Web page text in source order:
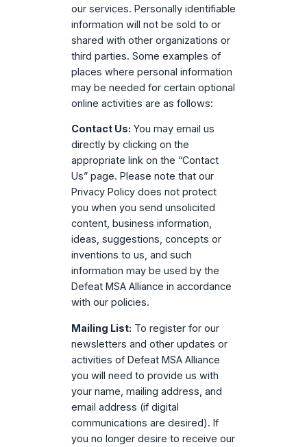
our services. Personally identifiable
information will not be sold to or
shared with other organizations or
third parties. Some examples of
places where personal information
may be needed for certain optional
online activities are as follows:
Contact Us: You may email us
directly by clicking on the
appropriate link on the “Contact
Us” page. Please note that our
Privacy Policy does not protect
you when you send unsolicited
content, business information,
ideas, suggestions, concepts or
inventions to us, and such
information may be used by the
Defeat MSA Alliance in accordance
with our policies.
Mailing List: To register for our
newsletters and other updates or
activities of Defeat MSA Alliance
you will need to provide us with
your name, mailing address, and
email address (if digital
communications are desired). If
you no longer desire to receive our